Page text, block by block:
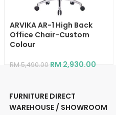
ARVIKA AR-1 High Back
Office Chair-Custom
Colour
RM5,490.00 RM 2,930.00
FURNITURE DIRECT
WAREHOUSE / SHOWROOM